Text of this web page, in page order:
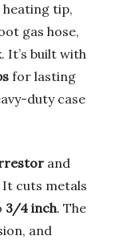
heating tip,
gas hose,
It’s built with
for lasting
duty case
and
cuts metals
3/4 inch. The
and